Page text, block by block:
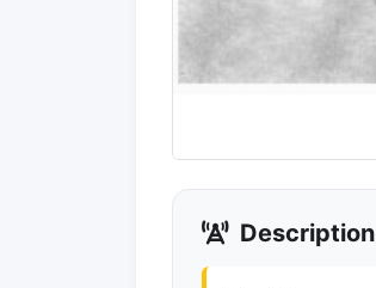
Description